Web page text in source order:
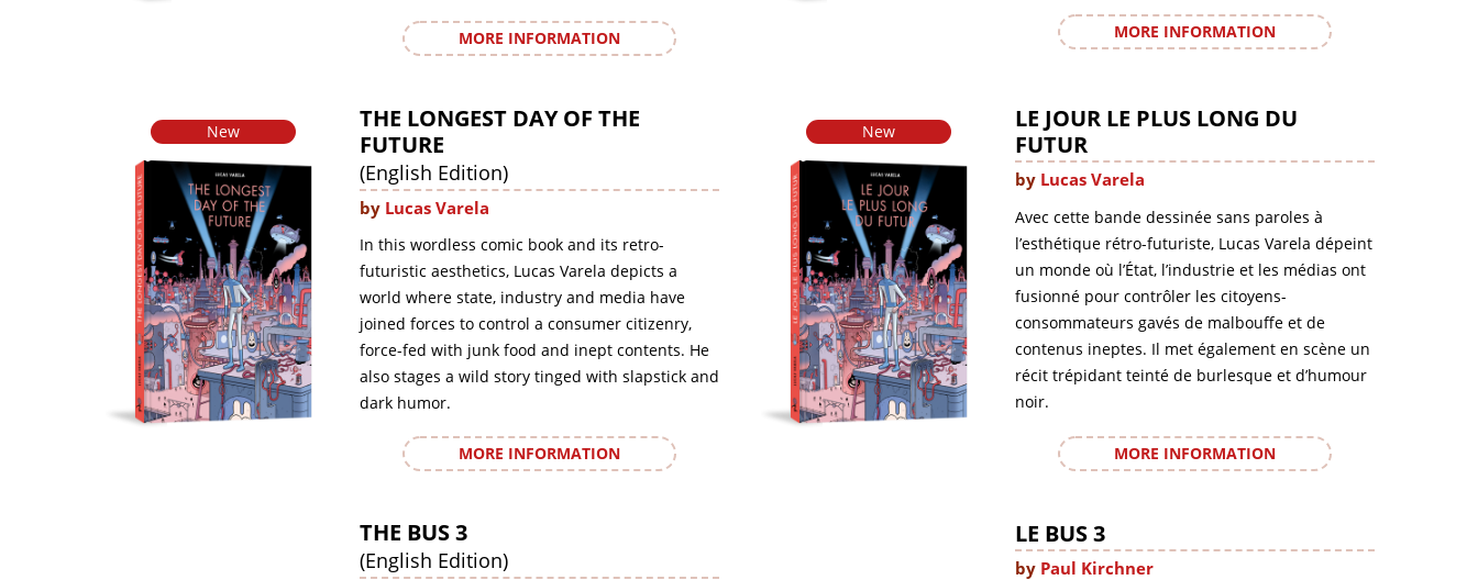
MORE INFORMATION MORE INFORMATION
New
THE LONGEST DAY OF THE
FUTURE
(English Edition)
by Lucas Varela
In this wordless comic book and its retro-
futuristic aesthetics, Lucas Varela depicts a
world where state, industry and media have
joined forces to control a consumer citizenry,
force-fed with junk food and inept contents. He
also stages a wild story tinged with slapstick and
dark humor.
MORE INFORMATION
New
LE JOUR LE PLUS LONG DU
FUTUR
by Lucas Varela
Avec cette bande dessinée sans paroles à
l’esthétique rétro-futuriste, Lucas Varela dépeint
un monde où l’État, l’industrie et les médias ont
fusionné pour contrôler les citoyens-
consommateurs gavés de malbouffe et de
contenus ineptes. Il met également en scène un
récit trépidant teinté de burlesque et d’humour
noir.
MORE INFORMATION
THE BUS 3
(English Edition)
LE BUS 3
by Paul Kirchner